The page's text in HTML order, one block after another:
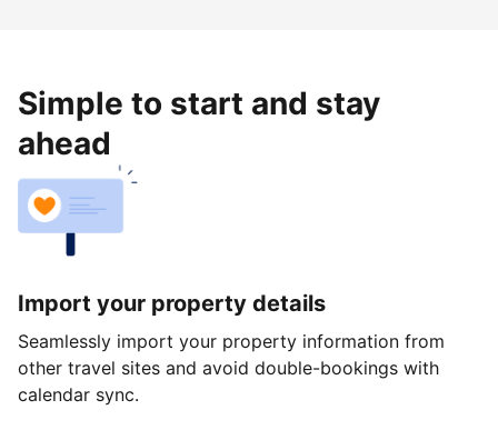
Simple to start and stay
ahead
Import your property details
Seamlessly import your property information from
other travel sites and avoid double-bookings with
calendar sync.